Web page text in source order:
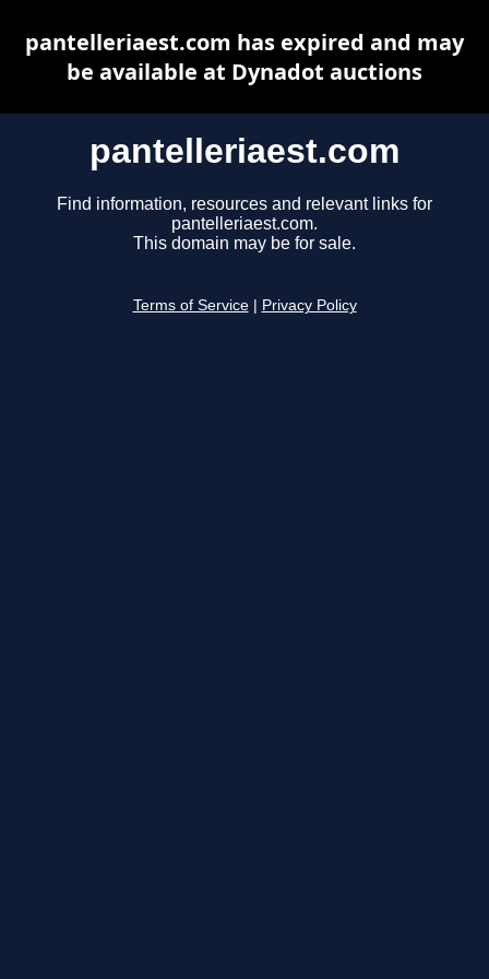
pantelleriaest.com
Find information, resources and relevant links for
pantelleriaest.com.
This domain may be for sale.
Terms of Service Privacy Policy
pantelleriaest.com has expired and may
be available at Dynadot auctions